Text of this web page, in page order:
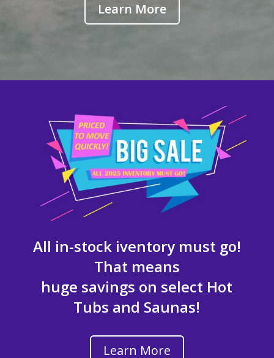
Learn More
All in-stock iventory must go!
That means
huge savings on select Hot
Tubs and Saunas!
Learn More